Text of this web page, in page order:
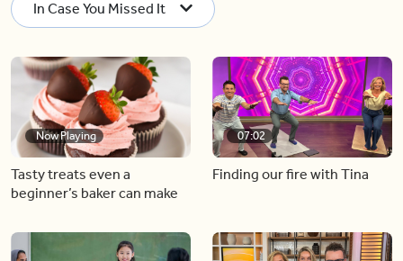
In Case You Missed It
Now Playing
Tasty treats even a
beginner’s baker can make
07:02
Finding our fire with Tina